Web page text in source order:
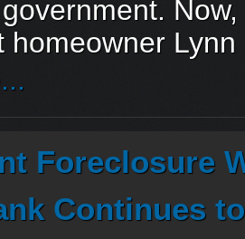
homeowner Lynn
Foreclosure
Continues